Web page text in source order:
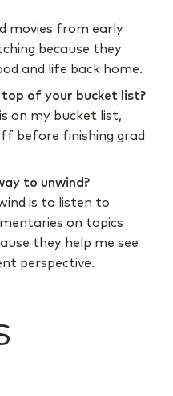
movies from early
because they
and life back home.
of your bucket list?
on my bucket list,
before finishing grad
to unwind?
is to listen to
on topics
they help me see
perspective.